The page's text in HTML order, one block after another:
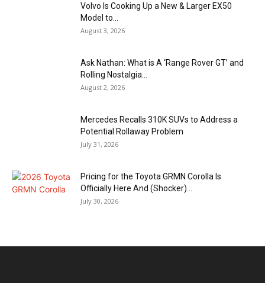
Volvo Is Cooking Up a New & Larger EX50
Model to...
August 3, 2026
Ask Nathan: What is A ‘Range Rover GT’ and
Rolling Nostalgia...
August 2, 2026
Mercedes Recalls 310K SUVs to Address a
Potential Rollaway Problem
July 31, 2026
Pricing for the Toyota GRMN Corolla Is
Officially Here And (Shocker)...
July 30, 2026